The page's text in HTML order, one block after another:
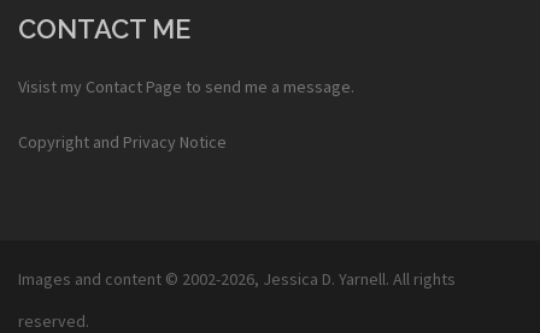
CONTACT ME
Visist my Contact Page to send me a message.
Copyright and Privacy Notice
Images and content © 2002-2026, Jessica D. Yarnell. All rights
reserved.